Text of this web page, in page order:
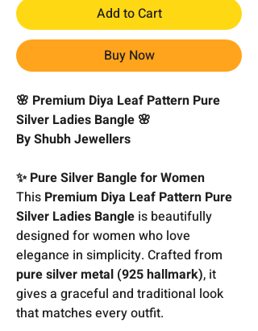
Add to Cart
Buy Now
🌸 Premium Diya Leaf Pattern Pure
Silver Ladies Bangle 🌸
By Shubh Jewellers
✨ Pure Silver Bangle for Women
This Premium Diya Leaf Pattern Pure
Silver Ladies Bangle is beautifully
designed for women who love
elegance in simplicity. Crafted from
pure silver metal (925 hallmark), it
gives a graceful and traditional look
that matches every outfit.